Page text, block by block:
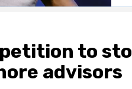
to
advisors